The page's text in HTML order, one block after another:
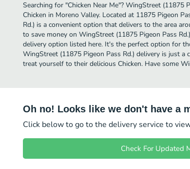
Searching for "Chicken Near Me"? WingStreet (11875
Chicken in Moreno Valley. Located at 11875 Pigeon
Rd.) is a convenient option that delivers to the area
to save money on WingStreet (11875 Pigeon Pass
delivery option listed here. It's the perfect option for
WingStreet (11875 Pigeon Pass Rd.) delivery is just
treat yourself to their delicious Chicken. Have some
Oh no! Looks like we don't have a
Click below to go to the delivery service to
Check For Updated